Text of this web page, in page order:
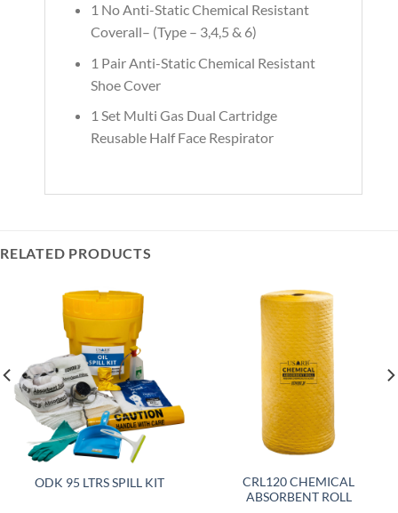
1 No Anti-Static Chemical Resistant
Coverall– (Type – 3,4,5 & 6)
1 Pair Anti-Static Chemical Resistant
Shoe Cover
1 Set Multi Gas Dual Cartridge
Reusable Half Face Respirator
RELATED PRODUCTS
ODK 95 LTRS SPILL KIT
CRL120 CHEMICAL
ABSORBENT ROLL